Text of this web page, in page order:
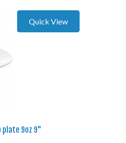
Quick View
plate 9oz 9"